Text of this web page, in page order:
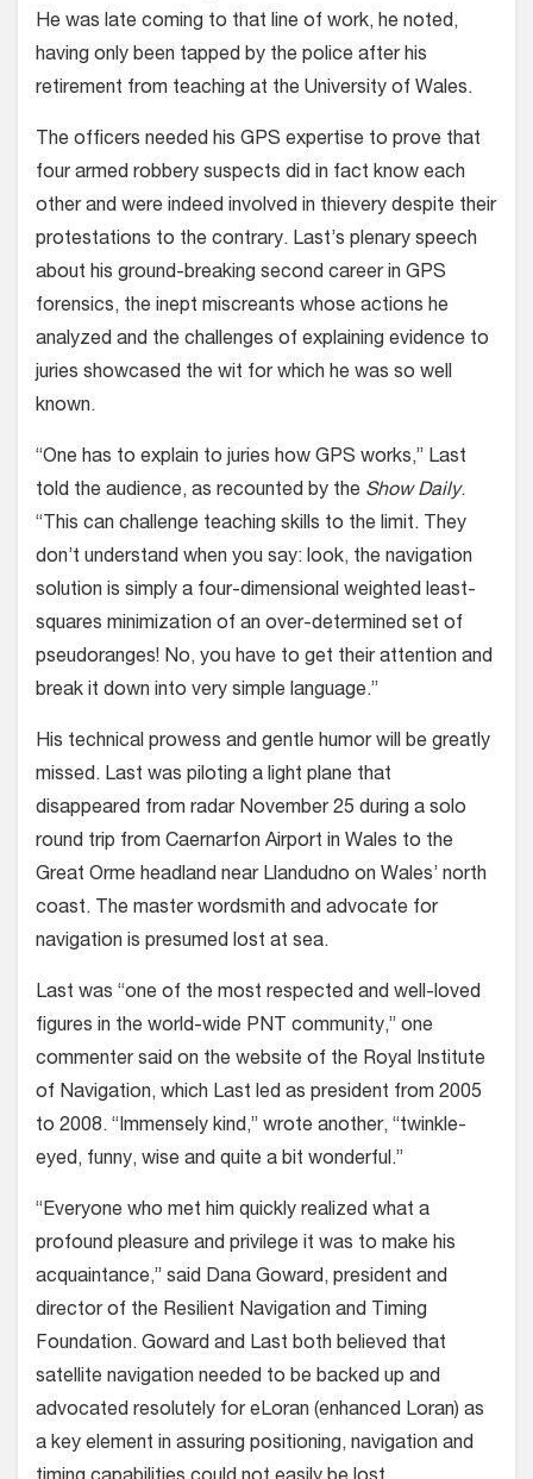
He was late coming to that line of work, he noted,
having only been tapped by the police after his
retirement from teaching at the University of Wales.
The officers needed his GPS expertise to prove that
four armed robbery suspects did in fact know each
other and were indeed involved in thievery despite their
protestations to the contrary. Last’s plenary speech
about his ground-breaking second career in GPS
forensics, the inept miscreants whose actions he
analyzed and the challenges of explaining evidence to
juries showcased the wit for which he was so well
known.
“One has to explain to juries how GPS works,” Last
told the audience, as recounted by the Show Daily.
“This can challenge teaching skills to the limit. They
don’t understand when you say: look, the navigation
solution is simply a four-dimensional weighted least-
squares minimization of an over-determined set of
pseudoranges! No, you have to get their attention and
break it down into very simple language.”
His technical prowess and gentle humor will be greatly
missed. Last was piloting a light plane that
disappeared from radar November 25 during a solo
round trip from Caernarfon Airport in Wales to the
Great Orme headland near Llandudno on Wales’ north
coast. The master wordsmith and advocate for
navigation is presumed lost at sea.
Last was “one of the most respected and well-loved
figures in the world-wide PNT community,” one
commenter said on the website of the Royal Institute
of Navigation, which Last led as president from 2005
to 2008. “Immensely kind,” wrote another, “twinkle-
eyed, funny, wise and quite a bit wonderful.”
“Everyone who met him quickly realized what a
profound pleasure and privilege it was to make his
acquaintance,” said Dana Goward, president and
director of the Resilient Navigation and Timing
Foundation. Goward and Last both believed that
satellite navigation needed to be backed up and
advocated resolutely for eLoran (enhanced Loran) as
a key element in assuring positioning, navigation and